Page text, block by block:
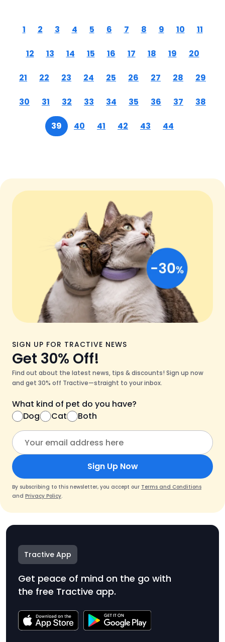
1 2 3 4 5 6 7 8 9 10 11
12 13 14 15 16 17 18 19 20
21 22 23 24 25 26 27 28 29
30 31 32 33 34 35 36 37 38
39 40 41 42 43 44
SIGN UP FOR TRACTIVE NEWS
Get 30% Off!
Find out about the latest news, tips & discounts! Sign up now
and get 30% off Tractive—straight to your inbox.
What kind of pet do you have?
Dog
Cat Both
Sign Up Now
By subscribing to this newsletter, you accept our Terms and Conditions
and Privacy Policy.
Tractive App
Get peace of mind on the go with
the free Tractive app.